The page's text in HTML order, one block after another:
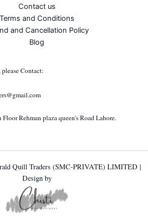
Contact us
Terms and Conditions
and Cancellation Policy
Blog
Contact:
Rehman plaza queen's Road Lahore.
Quill Traders (SMC-PRIVATE) LIMITED |
Design by